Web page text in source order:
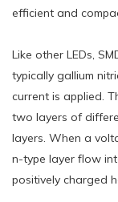
efficient and
Like other LEDs,
typically gallium
current is applied.
two layers of
layers. When a
n-type layer flow
positively charged